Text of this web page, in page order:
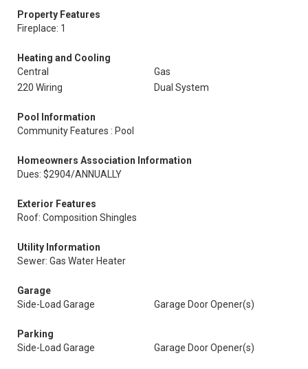
Property Features
Fireplace: 1
Heating and Cooling
Central
Gas
220 Wiring
Dual System
Pool Information
Community Features : Pool
Homeowners Association Information
Dues: $2904/ANNUALLY
Exterior Features
Roof: Composition Shingles
Utility Information
Sewer: Gas Water Heater
Garage
Side-Load Garage
Garage Door Opener(s)
Parking
Side-Load Garage
Garage Door Opener(s)